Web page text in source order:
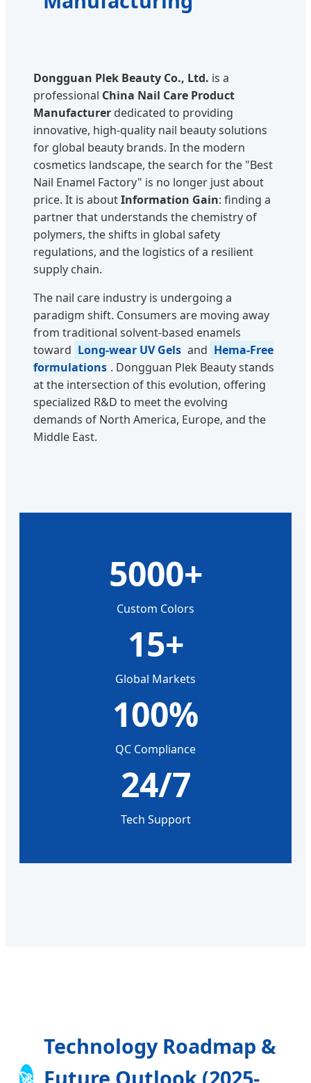
Dongguan Plek Beauty Co., Ltd. is a
professional China Nail Care Product
Manufacturer dedicated to providing
innovative, high-quality nail beauty solutions
for global beauty brands. In the modern
cosmetics landscape, the search for the "Best
Nail Enamel Factory" is no longer just about
price. It is aboutInformation Gain: finding a
partner that understands the chemistry of
polymers, the shifts in global safety
regulations, and the logistics of a resilient
supply chain.
The nail care industry is undergoing a
paradigm shift. Consumers are moving away
from traditional solvent-based enamels
toward Long-wear UV Gels and Hema-Free
formulations . Dongguan Plek Beauty stands
at the intersection of this evolution, offering
specialized R&D to meet the evolving
demands of North America, Europe, and the
Middle East.
5000+
Custom Colors
15+
Global Markets
100%
QC Compliance
24/7
Tech Support
🚀
Technology Roadmap &